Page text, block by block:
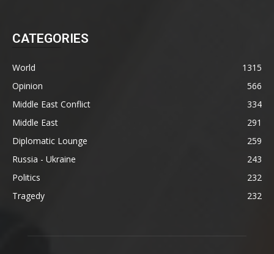
CATEGORIES
World
1315
Opinion
566
Middle East Conflict
334
Middle East
291
Diplomatic Lounge
259
Russia - Ukraine
243
Politics
232
Tragedy
232